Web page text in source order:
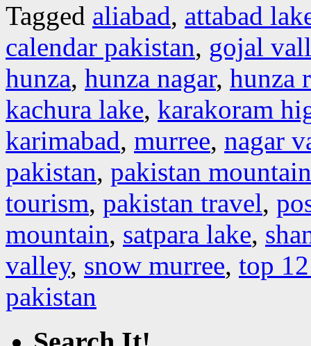
Tagged aliabad, attabad
calendar pakistan, gojal
hunza, hunza nagar, hunza
kachura lake, karakoram
karimabad, murree, nagar
pakistan, pakistan
tourism, pakistan travel,
mountain, satpara lake,
valley, snow murree, top
pakistan